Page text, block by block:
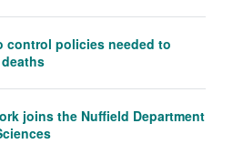
control policies needed to
joins the Nuffield Department